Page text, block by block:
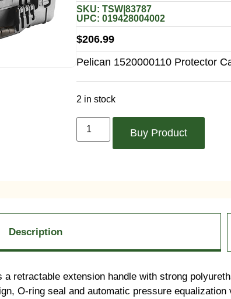
SKU: TSW|83787
UPC: 019428004002
$206.99
Pelican 1520000110 Protector
2 in stock
Buy Product
Description
a retractable extension handle with strong
O-ring seal and automatic pressure